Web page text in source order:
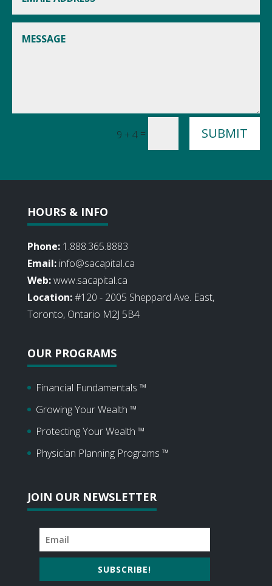
9 + 4 = SUBMIT
HOURS & INFO
Phone: 1.888.365.8883
Email: info@sacapital.ca
Web:www.sacapital.ca
Location:#120 - 2005 Sheppard Ave. East,
Toronto, Ontario M2J 5B4
OUR PROGRAMS
Financial Fundamentals ™
Growing Your Wealth ™
Protecting Your Wealth ™
Physician Planning Programs ™
JOIN OUR NEWSLETTER
SUBSCRIBE!